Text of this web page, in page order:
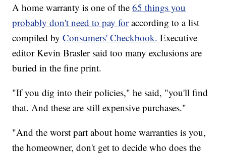
A home warranty is one of the65 things you
probably don't need to pay foraccording to a list
compiled byConsumers' Checkbook.Executive
editor Kevin Brasler said too many exclusions are
buried in the fine print.
"If you dig into their policies," he said, "you'll find
that. And these are still expensive purchases."
"And the worst part about home warranties is you,
the homeowner, don't get to decide who does the